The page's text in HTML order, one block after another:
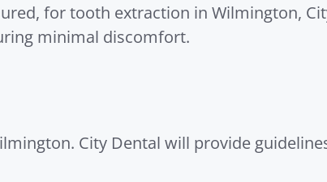
for tooth extraction in Wilmington,
minimal discomfort.
City Dental will provide